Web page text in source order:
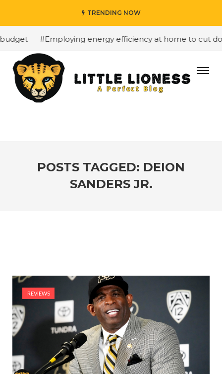
TRENDING NOW
#Employing energy efficiency at home to cut
POSTS TAGGED: DEION
SANDERS JR.
REVIEWS